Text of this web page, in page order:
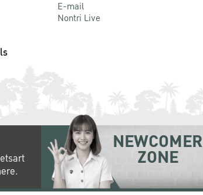
E-mail
Nontri Live
NEWCOMER
ZONE